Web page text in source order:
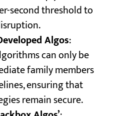
second threshold to
Algos:
can only be
family members
ensuring that
remain secure.